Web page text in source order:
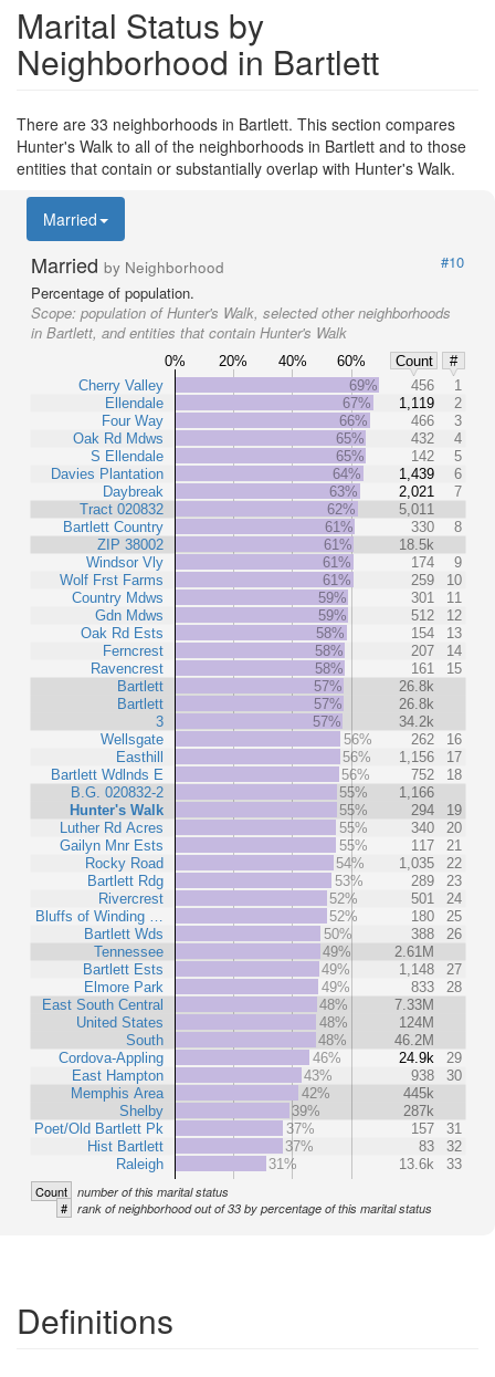
Marital Status by
Neighborhood in Bartlett
There are 33 neighborhoods in Bartlett. This section compares
Hunter's Walk to all of the neighborhoods in Bartlett and to those
entities that contain or substantially overlap with Hunter's Walk.
Married
Married by Neighborhood
#10
Percentage of population.
Scope: population of Hunter's Walk, selected other neighborhoods
in Bartlett, and entities that contain Hunter's Walk
0% 20% 40% 60% Count
#
Cherry Valley
Ellendale
Four Way
Oak Rd Mdws
S Ellendale
Davies Plantation
Daybreak
Tract 020832
Bartlett Country
ZIP 38002
Windsor Vly
Wolf Frst Farms
Country Mdws
Gdn Mdws
Oak Rd Ests
Ferncrest
Ravencrest
Bartlett
Bartlett
3
Wellsgate
Easthill
Bartlett Wdlnds E
B.G. 020832-2
Hunter's Walk
Luther Rd Acres
Gailyn Mnr Ests
Rocky Road
Bartlett Rdg
Rivercrest
Bluffs of Winding …
Bartlett Wds
Tennessee
Bartlett Ests
Elmore Park
East South Central
United States
South
Cordova-Appling
East Hampton
Memphis Area
Shelby
Poet/Old Bartlett Pk
Hist Bartlett
Raleigh
69% 456
1
67%
1,119
2
66%
466
3
65%
432
4
65%
142
5
64%
1,439
6
63%
2,021
7
62%
5,011
61%
330
8
61%
18.5k
61%
174
9
61%
259
10
59%
301
11
59%
512
12
58%
154
13
58%
207
14
58%
161
15
57%
26.8k
57%
26.8k
57%
34.2k
56%
262
16
56%
1,156
17
56%
752
18
55%
1,166
55%
294
19
55%
340
20
55%
117
21
54%
1,035
22
53%
289
23
52%
501
24
52%
180
25
50%
388
26
49%
2.61M
49%
1,148
27
49%
833
28
48%
7.33M
48%
124M
48%
46.2M
46%
24.9k
29
43%
938
30
42%
445k
39%
287k
37%
157
31
37%
83
32
31%
13.6k 33
Count number of this marital status
# rank of neighborhood out of 33 by percentage of this marital status
Definitions